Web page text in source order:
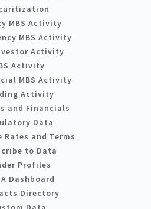
MBS Activity
MBS Activity
Activity
Activity
MBS Activity
Activity
and Financials
Data
Rates and Terms
to Data
Profiles
Dashboard
Directory